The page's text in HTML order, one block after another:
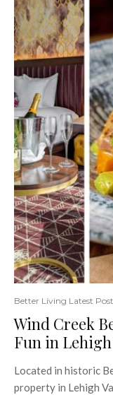
Better Living Latest
Wind Creek
Fun in
Located in historic
property in Lehigh